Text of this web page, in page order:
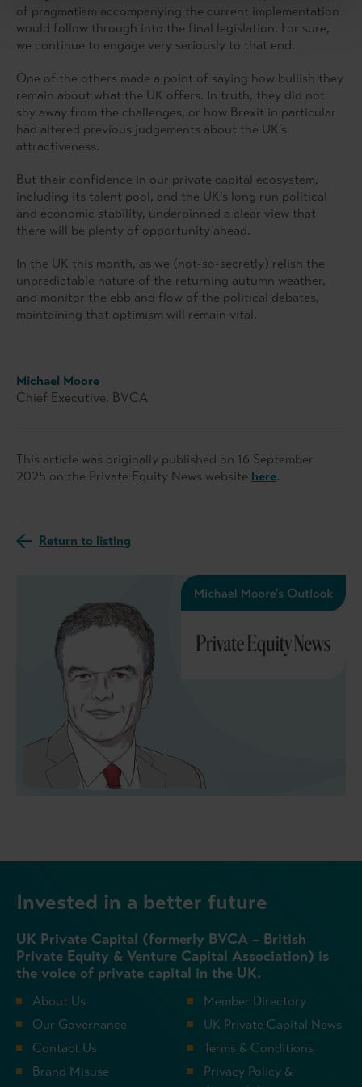
of pragmatism accompanying the current implementation
would follow through into the final legislation. For sure,
we continue to engage very seriously to that end.
One of the others made a point of saying how bullish they
remain about what the UK offers. In truth, they did not
shy away from the challenges, or how Brexit in particular
had altered previous judgements about the UK’s
attractiveness.
But their confidence in our private capital ecosystem,
including its talent pool, and the UK’s long run political
and economic stability, underpinned a clear view that
there will be plenty of opportunity ahead.
In the UK this month, as we (not-so-secretly) relish the
unpredictable nature of the returning autumn weather,
and monitor the ebb and flow of the political debates,
maintaining that optimism will remain vital.
Michael Moore
Chief Executive, BVCA
This article was originally published on 16 September
2025 on the Private Equity News website here.
Return to listing
Invested in a better future
UK Private Capital (formerly BVCA – British
Private Equity & Venture Capital Association) is
the voice of private capital in the UK.
About Us
Our Governance
Contact Us
Brand Misuse
Member Directory
UK Private Capital News
Terms & Conditions
Privacy Policy &